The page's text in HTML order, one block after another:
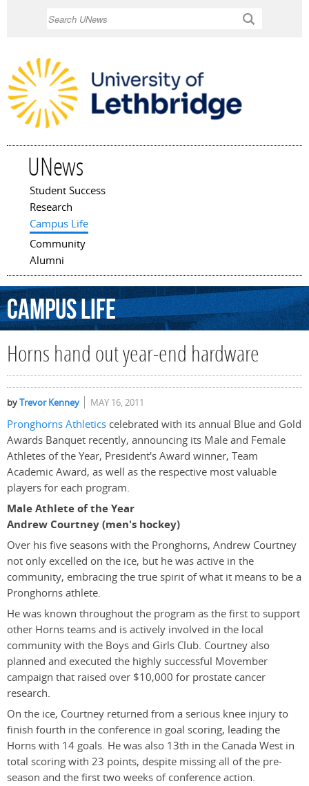
UNews
Main menu
Student Success
Research
Campus Life
Community
Alumni
CampusLife
Horns hand out year-end hardware
byTrevor Kenney MAY 16, 2011
Pronghorns Athletics celebrated with its annual Blue and Gold
Awards Banquet recently, announcing its Male and Female
Athletes of the Year, President's Award winner, Team
Academic Award, as well as the respective most valuable
players for each program.
Male Athlete of the Year
Andrew Courtney (men's hockey)
Over his five seasons with the Pronghorns, Andrew Courtney
not only excelled on the ice, but he was active in the
community, embracing the true spirit of what it means to be a
Pronghorns athlete.
He was known throughout the program as the first to support
other Horns teams and is actively involved in the local
community with the Boys and Girls Club. Courtney also
planned and executed the highly successful Movember
campaign that raised over $10,000 for prostate cancer
research.
On the ice, Courtney returned from a serious knee injury to
finish fourth in the conference in goal scoring, leading the
Horns with 14 goals. He was also 13th in the Canada West in
total scoring with 23 points, despite missing all of the pre-
season and the first two weeks of conference action.